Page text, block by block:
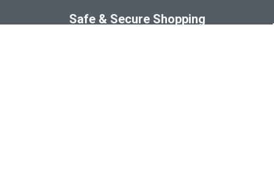
Safe & Secure Shopping